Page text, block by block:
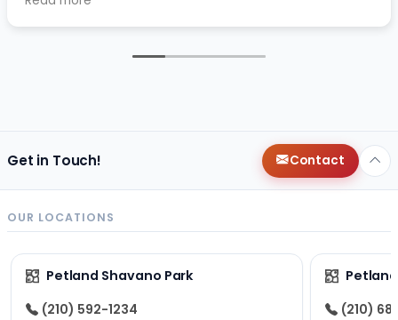
shots/vaccines, and had an underbite that made
him adorable. He’s doing well even today! Never
Get in Touch! Contact
OUR LOCATIONS
Petland Shavano Park
(210) 592-1234
(210)